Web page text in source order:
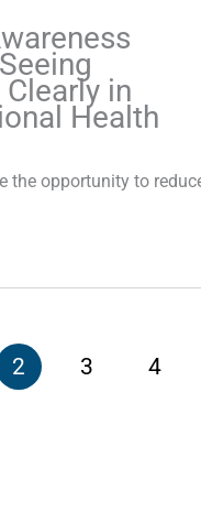
in
Health
the opportunity to
2 3 4